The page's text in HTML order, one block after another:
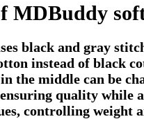
MDBuddy
black and gray
instead of black
the middle can be
quality while
controlling weight